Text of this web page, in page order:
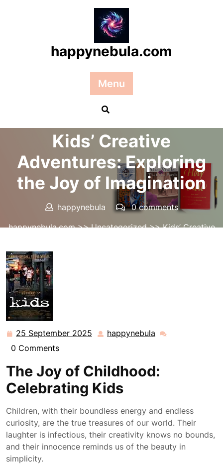
happynebula.com
Menu
Posted On 25 September 2025
Kids’ Creative
Adventures: Exploring
the Joy of Imagination
happynebula
0 comments
happynebula.com>>Uncategorized>> Kids’ Creative
25 September 2025 25 happynebula happynebula
0 Comments
The Joy of Childhood:
Celebrating Kids
Children, with their boundless energy and endless
curiosity, are the true treasures of our world. Their
laughter is infectious, their creativity knows no bounds,
and their innocence reminds us of the beauty in
simplicity.